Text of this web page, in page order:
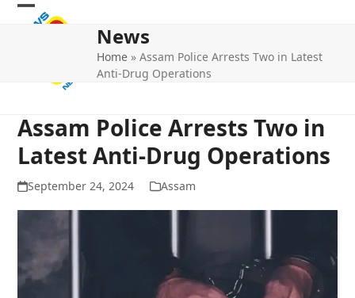
Skip
Open
Close
News
Home »Assam Police Arrests Two in Latest
Anti-Drug Operations
Assam Police Arrests Two in
Latest Anti-Drug Operations
September 24, 2024 Assam